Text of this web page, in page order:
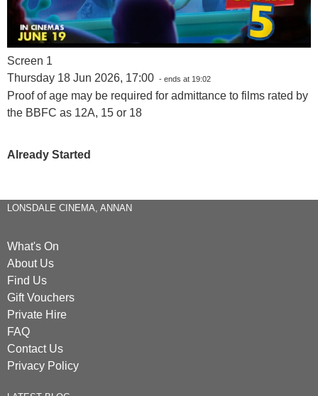
Screen 1
Thursday 18 Jun 2026, 17:00 - ends at 19:02
Proof of age may be required for admittance to films rated by
the BBFC as 12A, 15 or 18
Already Started
LONSDALE CINEMA, ANNAN
What's On
About Us
Find Us
Gift Vouchers
Private Hire
FAQ
Contact Us
Privacy Policy